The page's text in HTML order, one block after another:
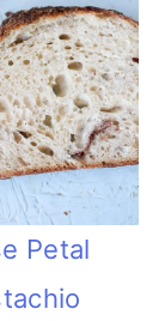
Petal